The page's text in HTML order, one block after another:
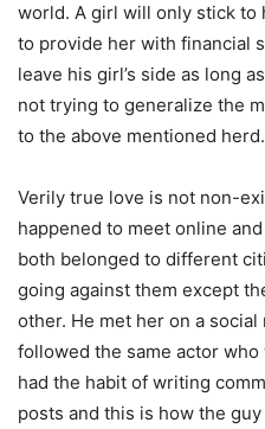
world. A girl will only stick to
to provide her with financial
leave his girl’s side as long
not trying to generalize the
to the above mentioned herd.
Verily true love is not non-
happened to meet online
both belonged to different
going against them except
other. He met her on a
followed the same actor
had the habit of writing
posts and this is how the